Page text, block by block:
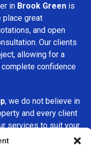
in Brook Green is
place great
and open
Our clients
allowing for a
confidence
, we do not believe in
and every client
services to suit your
your home,